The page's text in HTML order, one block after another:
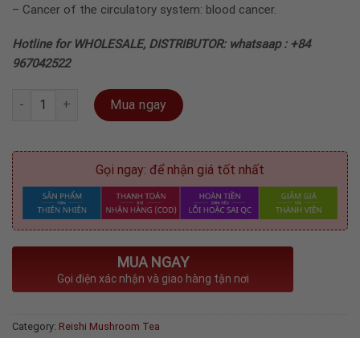
– Cancer of the circulatory system: blood cancer.
Hotline for WHOLESALE, DISTRIBUTOR: whatsaap : +84
967042522
Reishi Mushroom Tea - Red box ( 20 sachets ) 40gram quantity
Mua ngay
Gọi ngay: để nhận giá tốt nhất
MUA NGAY
Gọi điện xác nhận và giao hàng tận nơi
Category: Reishi Mushroom Tea